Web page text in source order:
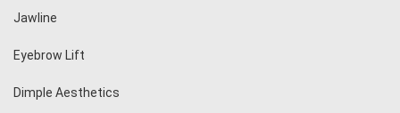
Jawline
Eyebrow Lift
Dimple Aesthetics